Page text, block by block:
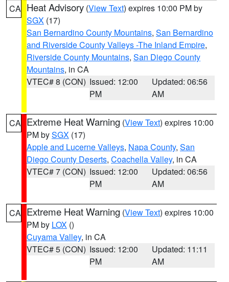
CA Heat Advisory (View Text) expires 10:00 PM by
SGX (17)
San Bernardino County Mountains, San Bernardino
and Riverside County Valleys -The Inland Empire,
Riverside County Mountains, San Diego County
Mountains, in CA
VTEC# 8 (CON) Issued: 12:00
PM
Updated: 06:56
AM
CA Extreme Heat Warning (View Text) expires 10:00
PM bySGX (17)
Apple and Lucerne Valleys, Napa County, San
Diego County Deserts, Coachella Valley, in CA
VTEC# 7 (CON) Issued: 12:00
PM
Updated: 06:56
AM
CA Extreme Heat Warning (View Text) expires 10:00
PM by LOX ()
Cuyama Valley, in CA
VTEC# 5 (CON) Issued: 12:00
PM
Updated: 11:11
AM